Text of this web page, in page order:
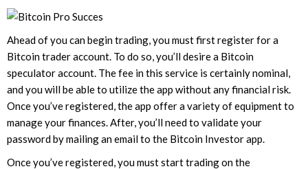
Ahead of you can begin trading, you must first register for a
Bitcoin trader account. To do so, you’ll desire a Bitcoin
speculator account. The fee in this service is certainly nominal,
and you will be able to utilize the app without any financial risk.
Once you’ve registered, the app offer a variety of equipment to
manage your finances. After, you’ll need to validate your
password by mailing an email to the Bitcoin Investor app.
Once you’ve registered, you must start trading on the